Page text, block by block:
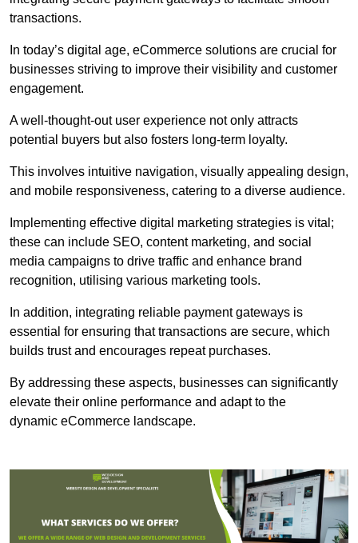
transactions.
In today’s digital age, eCommerce solutions are crucial for
businesses striving to improve their visibility and customer
engagement.
A well-thought-out user experience not only attracts
potential buyers but also fosters long-term loyalty.
This involves intuitive navigation, visually appealing design,
and mobile responsiveness, catering to a diverse audience.
Implementing effective digital marketing strategies is vital;
these can include SEO, content marketing, and social
media campaigns to drive traffic and enhance brand
recognition, utilising various marketing tools.
In addition, integrating reliable payment gateways is
essential for ensuring that transactions are secure, which
builds trust and encourages repeat purchases.
By addressing these aspects, businesses can significantly
elevate their online performance and adapt to the
dynamic eCommerce landscape.